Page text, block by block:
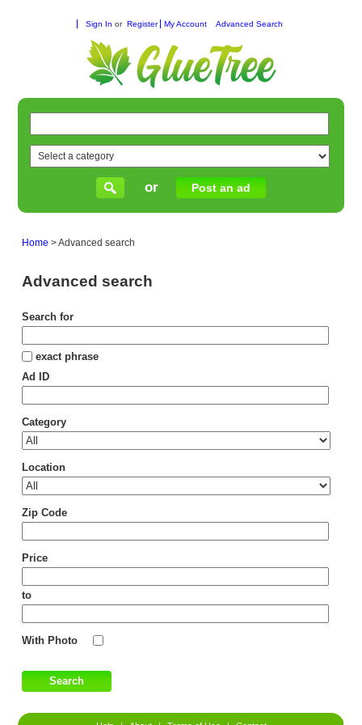
Sign In or Register My Account Advanced Search
or Post an ad
Home >Advanced search
Advanced search
Search for
exact phrase
Ad ID
Category
Location
Zip Code
Price
to
With Photo